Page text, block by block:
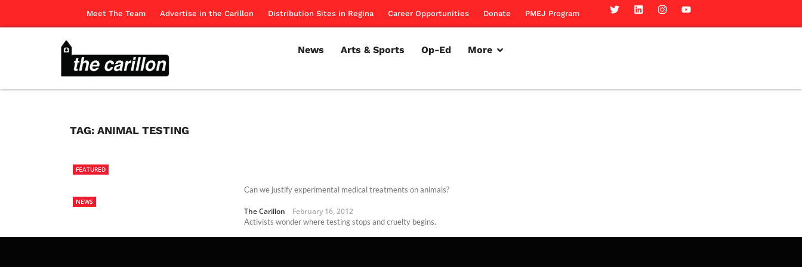
Meet The Team Advertise in the Carillon Distribution Sites in Regina Career Opportunities Donate PMEJ Program
News Arts & Sports Op-Ed More
TAG: ANIMAL TESTING
FEATURED
Can we justify experimental medical treatments on animals?
The Carillon February 16, 2012
NEWS
Activists wonder where testing stops and cruelty begins.